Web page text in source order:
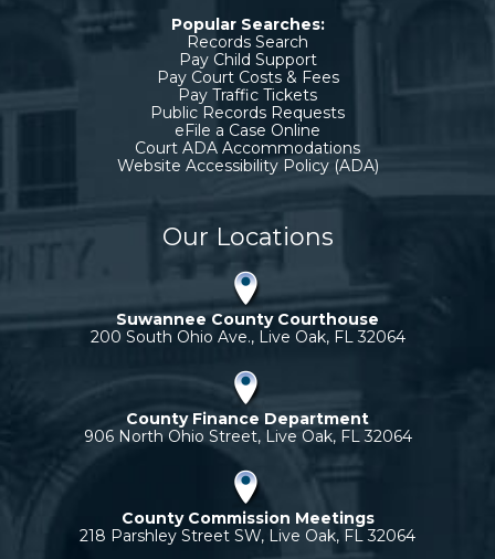
Popular Searches:
Records Search
Pay Child Support
Pay Court Costs & Fees
Pay Traffic Tickets
Public Records Requests
eFile a Case Online
Court ADA Accommodations
Website Accessibility Policy (ADA)
Our Locations
Suwannee County Courthouse
200 South Ohio Ave., Live Oak, FL 32064
County Finance Department
906 North Ohio Street, Live Oak, FL 32064
County Commission Meetings
218 Parshley Street SW, Live Oak, FL 32064